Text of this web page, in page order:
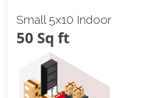
Small 5x10 Indoor
50 Sq ft